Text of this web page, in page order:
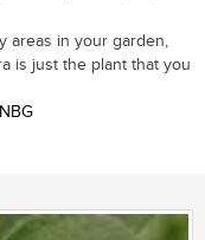
areas in your garden,
is just the plant that you